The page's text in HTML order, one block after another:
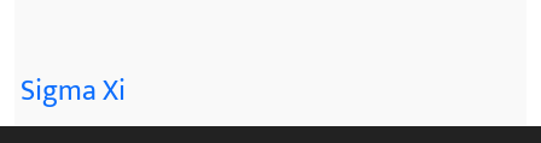
Sigma Xi